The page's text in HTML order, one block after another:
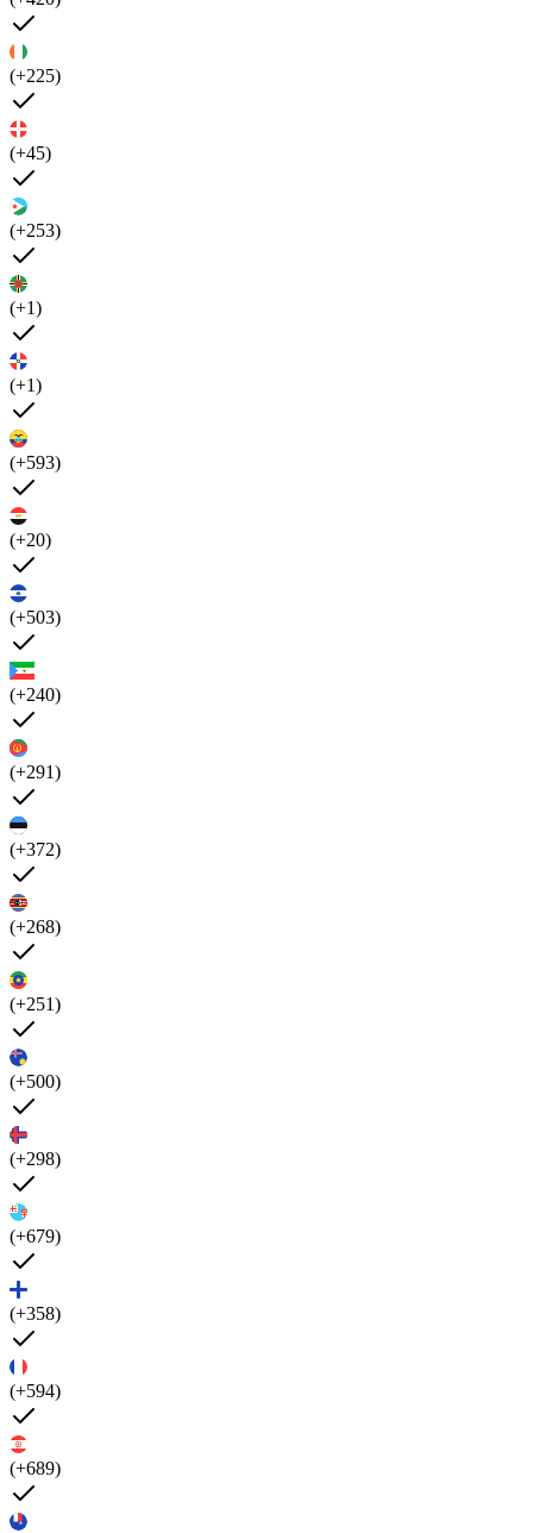
(+225)
(+45)
(+253)
(+1)
(+1)
(+593)
(+20)
(+503)
(+240)
(+291)
(+372)
(+268)
(+251)
(+500)
(+298)
(+679)
(+358)
(+594)
(+689)